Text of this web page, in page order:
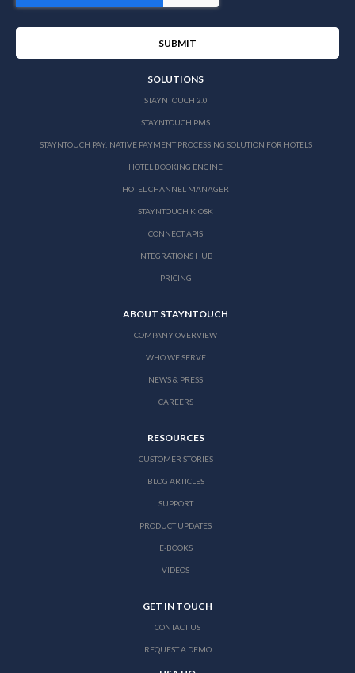
SOLUTIONS
STAYNTOUCH 2.0
STAYNTOUCH PMS
STAYNTOUCH PAY: NATIVE PAYMENT PROCESSING SOLUTION FOR HOTELS
HOTEL BOOKING ENGINE
HOTEL CHANNEL MANAGER
STAYNTOUCH KIOSK
CONNECT APIS
INTEGRATIONS HUB
PRICING
ABOUT STAYNTOUCH
COMPANY OVERVIEW
WHO WE SERVE
NEWS & PRESS
CAREERS
RESOURCES
CUSTOMER STORIES
BLOG ARTICLES
SUPPORT
PRODUCT UPDATES
E-BOOKS
VIDEOS
GET IN TOUCH
CONTACT US
REQUEST A DEMO